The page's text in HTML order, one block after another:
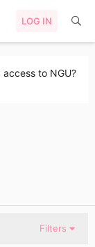
LOG IN
access to NGU?
Filters